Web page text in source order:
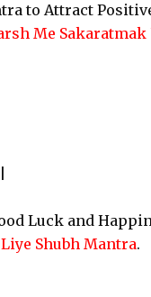
to Attract
Me
Luck and
Liye Shubh Mantra.